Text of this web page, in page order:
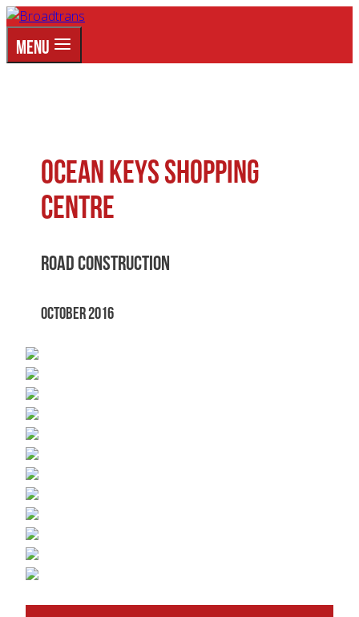
Skip
content
MENU
Ocean Keys Shopping
Centre
Road Construction
October 2016